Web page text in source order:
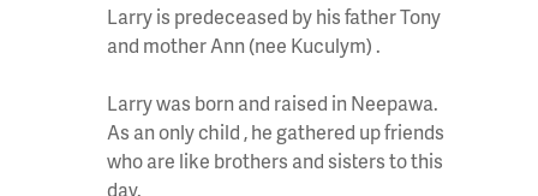
Larry is predeceased by his father Tony
and mother Ann (nee Kuculym) .
Larry was born and raised in Neepawa.
As an only child , he gathered up friends
who are like brothers and sisters to this
day.